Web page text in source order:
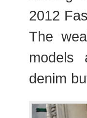
2012
The
models
denim